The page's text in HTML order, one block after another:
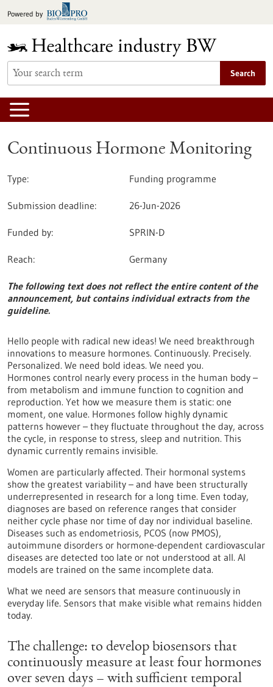
toPowered by
Search
Continuous Hormone Monitoring
Type: Funding programme
Submission deadline: 26-Jun-2026
Funded by: SPRIN-D
Reach: Germany
The following text does not reflect the entire content of the
announcement, but contains individual extracts from the
guideline.
Hello people with radical new ideas! We need breakthrough
innovations to measure hormones. Continuously. Precisely.
Personalized. We need bold ideas. We need you.
Hormones control nearly every process in the human body –
from metabolism and immune function to cognition and
reproduction. Yet how we measure them is static: one
moment, one value. Hormones follow highly dynamic
patterns however – they fluctuate throughout the day, across
the cycle, in response to stress, sleep and nutrition. This
dynamic currently remains invisible.
Women are particularly affected. Their hormonal systems
show the greatest variability – and have been structurally
underrepresented in research for a long time. Even today,
diagnoses are based on reference ranges that consider
neither cycle phase nor time of day nor individual baseline.
Diseases such as endometriosis, PCOS (now PMOS),
autoimmune disorders or hormone-dependent cardiovascular
diseases are detected too late or not understood at all. AI
models are trained on the same incomplete data.
What we need are sensors that measure continuously in
everyday life. Sensors that make visible what remains hidden
today.
The challenge: to develop biosensors that
continuously measure at least four hormones
over seven days – with sufficient temporal